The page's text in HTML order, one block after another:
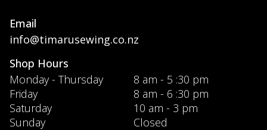
Email
info@timarusewing.co.nz
Shop Hours
Monday - Thursday
8 am - 5 :30 pm
Friday
8 am - 6 :30 pm
Saturday
10 am - 3 pm
Sunday
Closed